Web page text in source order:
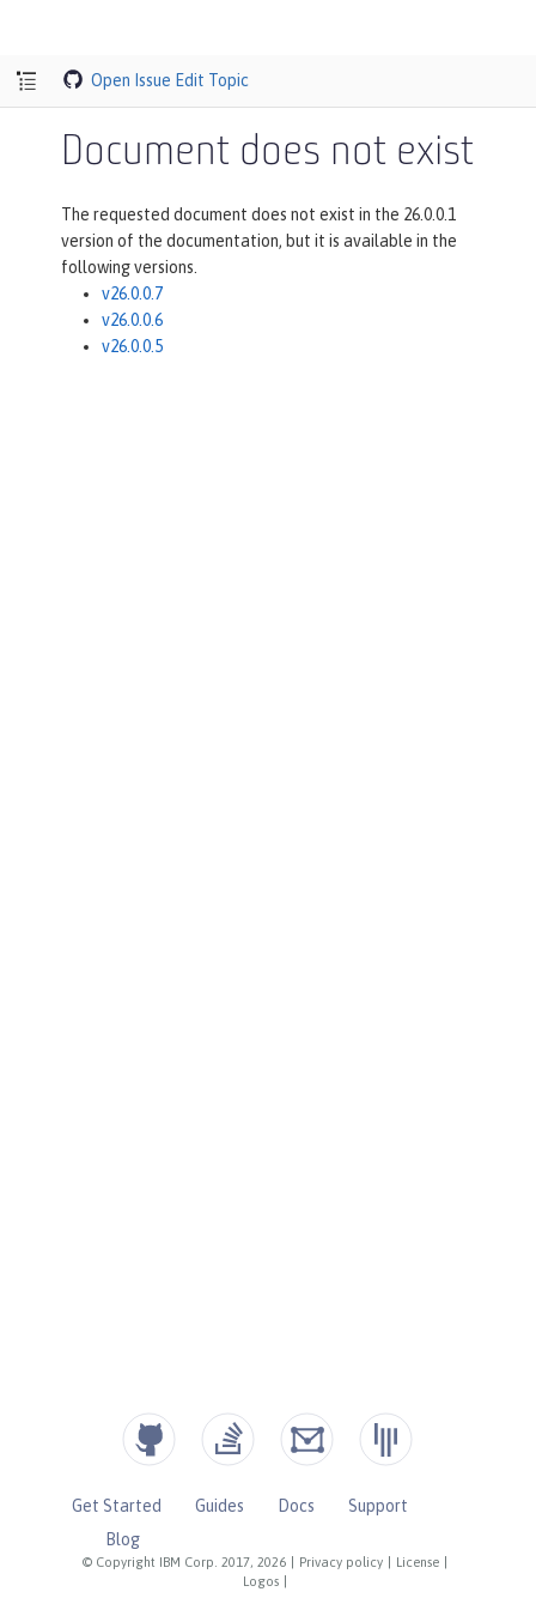
Open Issue Edit Topic
Document does not exist
The requested document does not exist in the 26.0.0.1
version of the documentation, but it is available in the
following versions.
v26.0.0.7
v26.0.0.6
v26.0.0.5
© Copyright IBM Corp. 2017, 2026 Privacy policy License
Logos
Get Started Guides Docs
Support
Blog